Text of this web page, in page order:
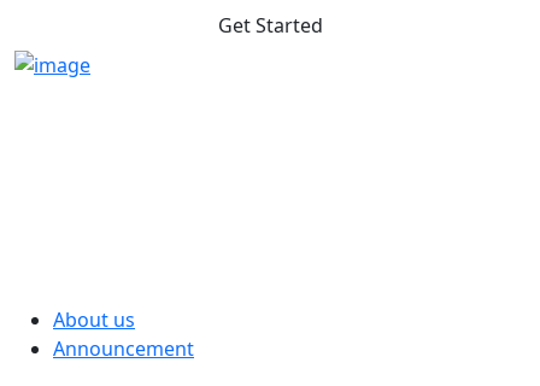
Get Started
About us
Announcement